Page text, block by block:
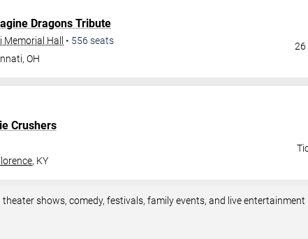
Dragons Tribute
Hall • 556 seats
,OH
26
Crushers
, KY
shows, comedy, festivals, family events, and live